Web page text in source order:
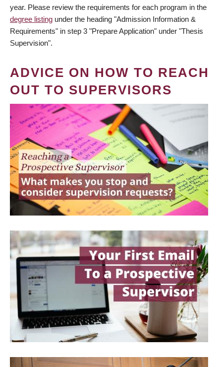
year. Please review the requirements for each program in the
degree listing under the heading "Admission Information &
Requirements" in step 3 "Prepare Application" under "Thesis
Supervision".
ADVICE ON HOW TO REACH
OUT TO SUPERVISORS